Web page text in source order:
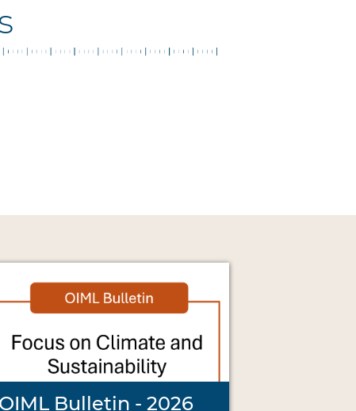
OIML Bulletin - 2026